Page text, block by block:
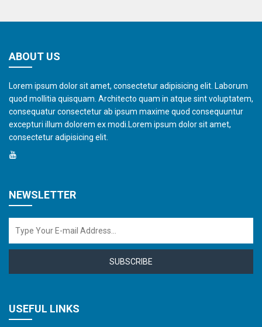
ABOUT US
Lorem ipsum dolor sit amet, consectetur adipisicing elit. Laborum
quod mollitia quisquam. Architecto quam in atque sint voluptatem,
consequatur consectetur ab ipsum maxime quod consequuntur
excepturi illum dolorem ex modi.Lorem ipsum dolor sit amet,
consectetur adipisicing elit.
NEWSLETTER
SUBSCRIBE
USEFUL LINKS